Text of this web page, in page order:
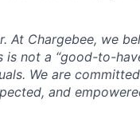
At Chargebee, we
not a “good-to-
We are
and